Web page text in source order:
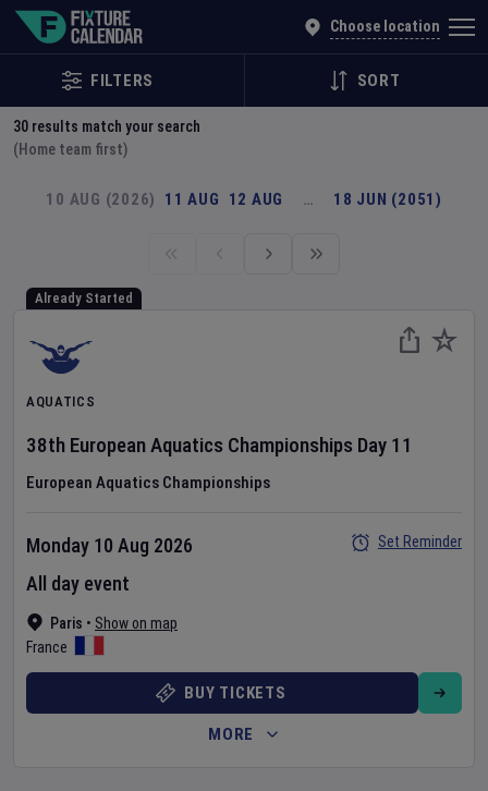
Choose location
FILTERS SORT
30 results match your search
(Home team first)
10 AUG (2026) 11 AUG 12 AUG … 18 JUN (2051)
Already Started
AQUATICS
38th European Aquatics Championships Day 11
European Aquatics Championships
Paris • Show on map
France
Monday 10 Aug 2026
All day event
Set Reminder
BUY TICKETS
MORE
Explore Global Sporting Events | Fixture Calendar